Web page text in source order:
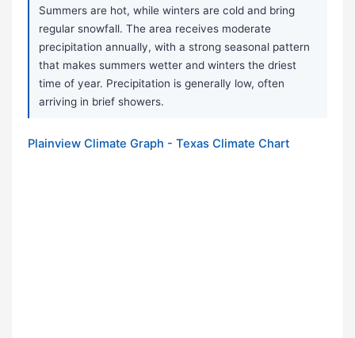
Summers are hot, while winters are cold and bring
regular snowfall. The area receives moderate
precipitation annually, with a strong seasonal pattern
that makes summers wetter and winters the driest
time of year. Precipitation is generally low, often
arriving in brief showers.
Plainview Climate Graph - Texas Climate Chart